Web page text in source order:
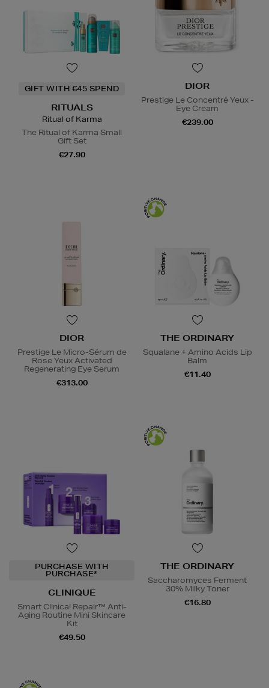
GIFT WITH €45 SPEND
RITUALS
Ritual of Karma
The Ritual of Karma Small
Gift Set
€27.90
DIOR
Prestige Le Concentré Yeux -
Eye Cream
€239.00
DIOR
Prestige Le Micro-Sérum de
Rose Yeux Activated
Regenerating Eye Serum
€313.00
THE ORDINARY
Squalane + Amino Acids Lip
Balm
€11.40
PURCHASE WITH
PURCHASE*
CLINIQUE
Smart Clinical Repair™ Anti-
Aging Routine Mini Skincare
Kit
€49.50
THE ORDINARY
Saccharomyces Ferment
30% Milky Toner
€16.80